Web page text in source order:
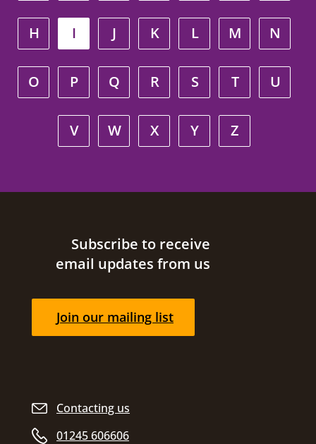
H I J K L M N
O P Q R S T U
V W X Y Z
Site footer
Contacting us
01245 606606
Subscribe to receive
email updates from us
Join our mailing list